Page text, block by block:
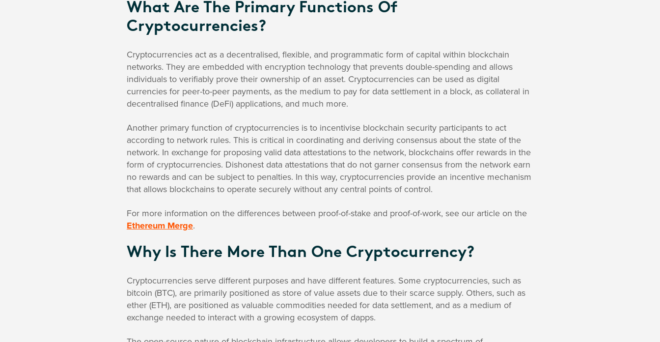
What Are The Primary Functions Of
Cryptocurrencies?
Cryptocurrencies act as a decentralised, flexible, and programmatic form of capital within blockchain
networks. They are embedded with encryption technology that prevents double-spending and allows
individuals to verifiably prove their ownership of an asset. Cryptocurrencies can be used as digital
currencies for peer-to-peer payments, as the medium to pay for data settlement in a block, as collateral in
decentralised finance (DeFi) applications, and much more.
Another primary function of cryptocurrencies is to incentivise blockchain security participants to act
according to network rules. This is critical in coordinating and deriving consensus about the state of the
network. In exchange for proposing valid data attestations to the network, blockchains offer rewards in the
form of cryptocurrencies. Dishonest data attestations that do not garner consensus from the network earn
no rewards and can be subject to penalties. In this way, cryptocurrencies provide an incentive mechanism
that allows blockchains to operate securely without any central points of control.
For more information on the differences between proof-of-stake and proof-of-work, see our article on the
Ethereum Merge.
Why Is There More Than One Cryptocurrency?
Cryptocurrencies serve different purposes and have different features. Some cryptocurrencies, such as
bitcoin (BTC), are primarily positioned as store of value assets due to their scarce supply. Others, such as
ether (ETH), are positioned as valuable commodities needed for data settlement, and as a medium of
exchange needed to interact with a growing ecosystem of dapps.